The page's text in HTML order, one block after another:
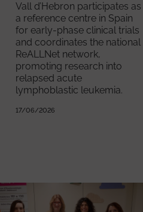
Vall d’Hebron participates as
a reference centre in Spain
for early-phase clinical trials
and coordinates the national
ReALLNet network,
promoting research into
relapsed acute
lymphoblastic leukemia.
17/06/2026